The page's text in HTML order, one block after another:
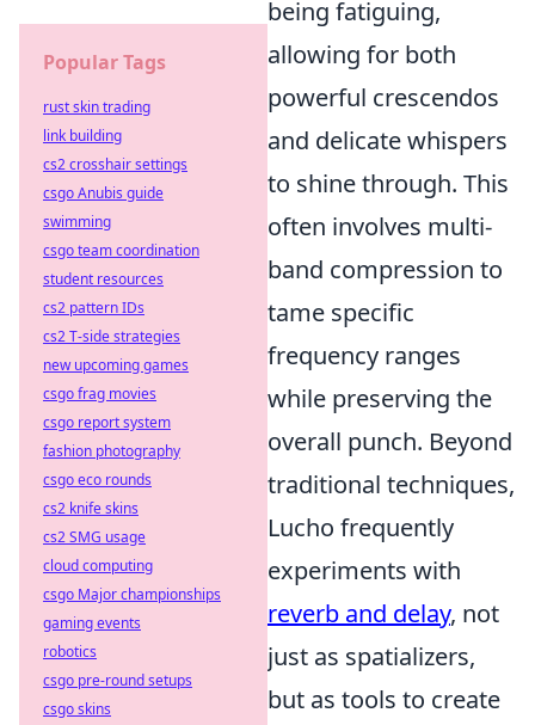
being fatiguing,
allowing for both
powerful crescendos
and delicate whispers
to shine through. This
often involves multi-
band compression to
tame specific
frequency ranges
while preserving the
overall punch. Beyond
traditional techniques,
Lucho frequently
experiments with
reverb and delay, not
just as spatializers,
but as tools to create
Popular Tags
rust skin trading
link building
cs2 crosshair settings
csgo Anubis guide
swimming
csgo team coordination
student resources
cs2 pattern IDs
cs2 T-side strategies
new upcoming games
csgo frag movies
csgo report system
fashion photography
csgo eco rounds
cs2 knife skins
cs2 SMG usage
cloud computing
csgo Major championships
gaming events
robotics
csgo pre-round setups
csgo skins